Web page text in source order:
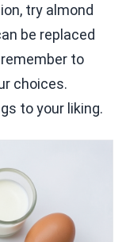
try almond
be replaced
to
choices.
to your liking.